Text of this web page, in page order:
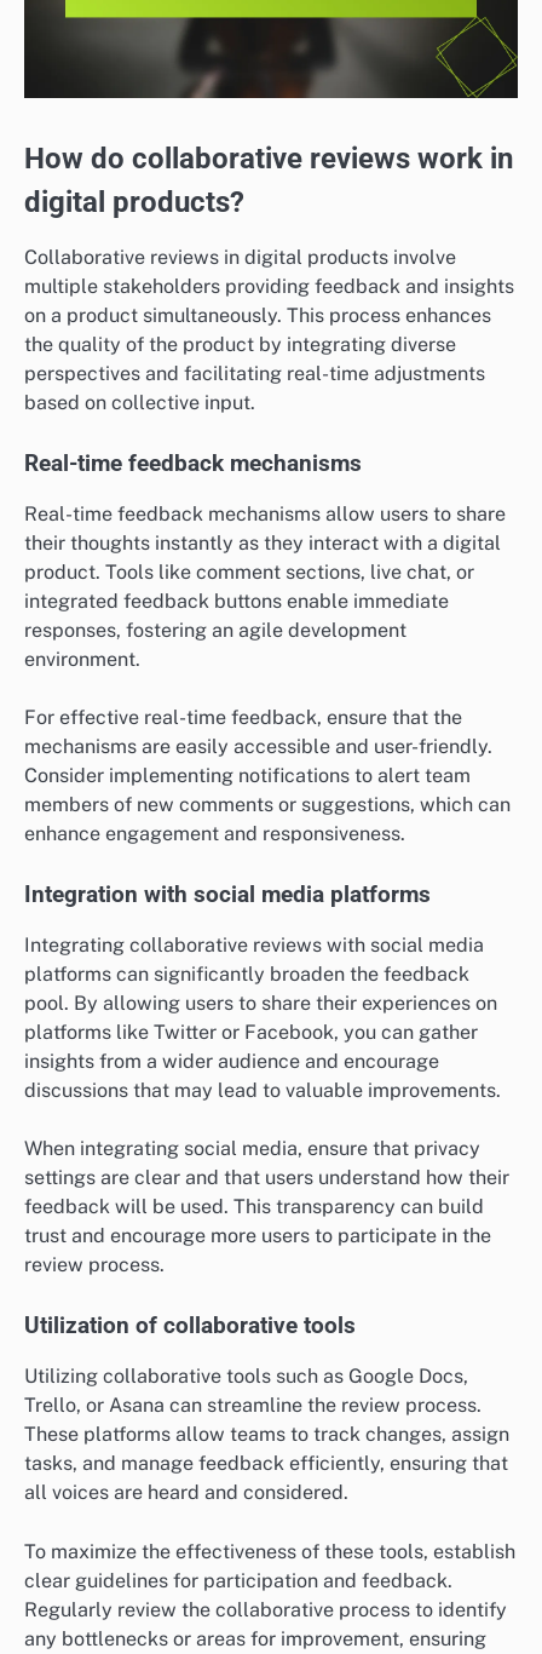
How do collaborative reviews work in
digital products?
Collaborative reviews in digital products involve
multiple stakeholders providing feedback and insights
on a product simultaneously. This process enhances
the quality of the product by integrating diverse
perspectives and facilitating real-time adjustments
based on collective input.
Real-time feedback mechanisms
Real-time feedback mechanisms allow users to share
their thoughts instantly as they interact with a digital
product. Tools like comment sections, live chat, or
integrated feedback buttons enable immediate
responses, fostering an agile development
environment.
For effective real-time feedback, ensure that the
mechanisms are easily accessible and user-friendly.
Consider implementing notifications to alert team
members of new comments or suggestions, which can
enhance engagement and responsiveness.
Integration with social media platforms
Integrating collaborative reviews with social media
platforms can significantly broaden the feedback
pool. By allowing users to share their experiences on
platforms like Twitter or Facebook, you can gather
insights from a wider audience and encourage
discussions that may lead to valuable improvements.
When integrating social media, ensure that privacy
settings are clear and that users understand how their
feedback will be used. This transparency can build
trust and encourage more users to participate in the
review process.
Utilization of collaborative tools
Utilizing collaborative tools such as Google Docs,
Trello, or Asana can streamline the review process.
These platforms allow teams to track changes, assign
tasks, and manage feedback efficiently, ensuring that
all voices are heard and considered.
To maximize the effectiveness of these tools, establish
clear guidelines for participation and feedback.
Regularly review the collaborative process to identify
any bottlenecks or areas for improvement, ensuring